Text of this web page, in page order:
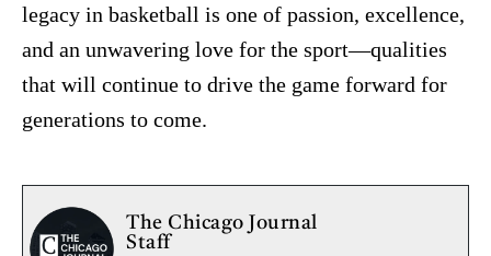
legacy in basketball is one of passion, excellence,
and an unwavering love for the sport—qualities
that will continue to drive the game forward for
generations to come.
The Chicago Journal
Staff